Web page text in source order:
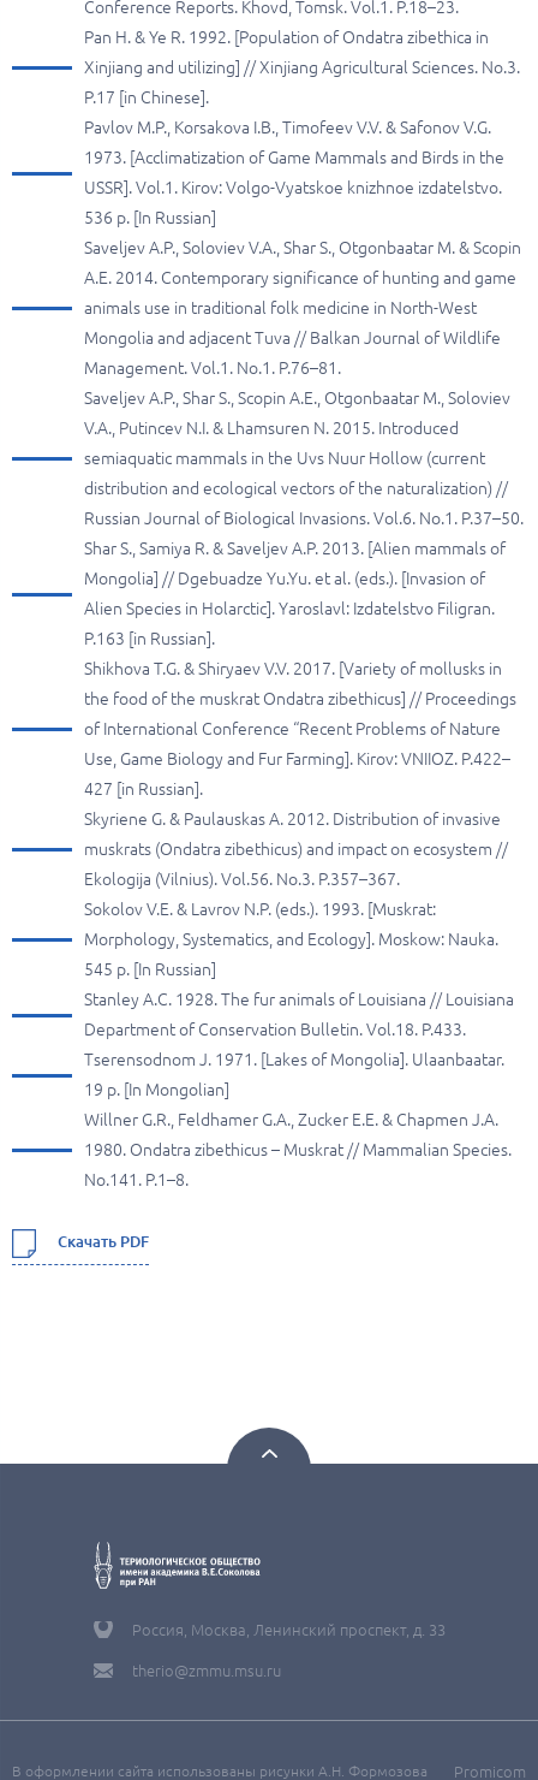
Conference Reports. Khovd, Tomsk. Vol.1. P.18–23.
Pan H. & Ye R. 1992. [Population of Ondatra zibethica in
Xinjiang and utilizing] // Xinjiang Agricultural Sciences. No.3.
P.17 [in Chinese].
Pavlov M.P., Korsakova I.B., Timofeev V.V. & Safonov V.G.
1973. [Acclimatization of Game Mammals and Birds in the
USSR]. Vol.1. Kirov: Volgo-Vyatskoe knizhnoe izdatelstvo.
536 p. [In Russian]
Saveljev A.P., Soloviev V.A., Shar S., Otgonbaatar M. & Scopin
A.E. 2014. Contemporary significance of hunting and game
animals use in traditional folk medicine in North-West
Mongolia and adjacent Tuva // Balkan Journal of Wildlife
Management. Vol.1. No.1. P.76–81.
Saveljev A.P., Shar S., Scopin A.E., Otgonbaatar M., Soloviev
V.A., Putincev N.I. & Lhamsuren N. 2015. Introduced
semiaquatic mammals in the Uvs Nuur Hollow (current
distribution and ecological vectors of the naturalization) //
Russian Journal of Biological Invasions. Vol.6. No.1. P.37–50.
Shar S., Samiya R. & Saveljev A.P. 2013. [Alien mammals of
Mongolia] // Dgebuadze Yu.Yu. et al. (eds.). [Invasion of
Alien Species in Holarctic]. Yaroslavl: Izdatelstvo Filigran.
P.163 [in Russian].
Shikhova T.G. & Shiryaev V.V. 2017. [Variety of mollusks in
the food of the muskrat Ondatra zibethicus] // Proceedings
of International Conference “Recent Problems of Nature
Use, Game Biology and Fur Farming]. Kirov: VNIIOZ. P.422–
427 [in Russian].
Skyriene G. & Paulauskas A. 2012. Distribution of invasive
muskrats (Ondatra zibethicus) and impact on ecosystem //
Ekologija (Vilnius). Vol.56. No.3. P.357–367.
Sokolov V.E. & Lavrov N.P. (eds.). 1993. [Muskrat:
Morphology, Systematics, and Ecology]. Moskow: Nauka.
545 p. [In Russian]
Stanley A.C. 1928. The fur animals of Louisiana // Louisiana
Department of Conservation Bulletin. Vol.18. P.433.
Tserensodnom J. 1971. [Lakes of Mongolia]. Ulaanbaatar.
19 p. [In Mongolian]
Willner G.R., Feldhamer G.A., Zucker E.E. & Chapmen J.A.
1980. Ondatra zibethicus – Muskrat // Mammalian Species.
No.141. P.1–8.
Скачать PDF
Россия, Москва, Ленинский проспект, д. 33
therio@zmmu.msu.ru
В оформлении сайта использованы рисунки А.Н. Формозова Promicom